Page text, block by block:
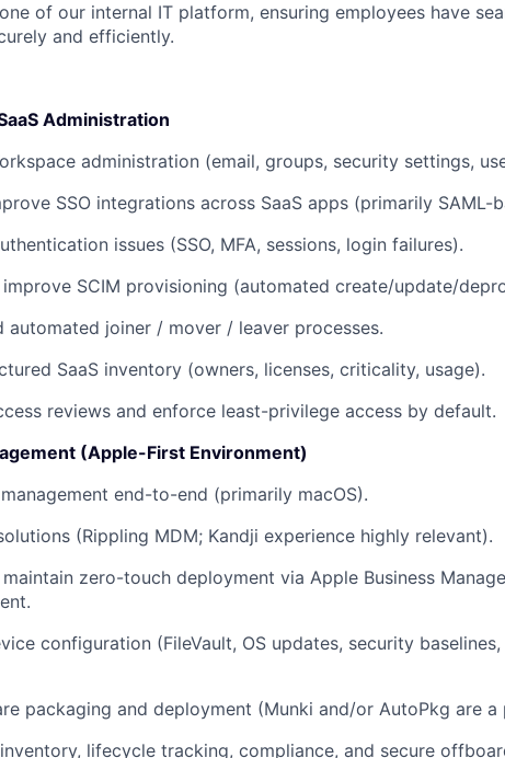
of our internal IT platform, ensuring employees have
and efficiently.
Administration
administration (email, groups, security settings,
SSO integrations across SaaS apps (primarily SAML-
issues (SSO, MFA, sessions, login failures).
improve SCIM provisioning (automated create/update/
automated joiner / mover / leaver processes.
SaaS inventory (owners, licenses, criticality, usage).
reviews and enforce least-privilege access by default.
(Apple-First Environment)
end-to-end (primarily macOS).
(Rippling MDM; Kandji experience highly relevant).
zero-touch deployment via Apple Business
configuration (FileVault, OS updates, security baselines,
packaging and deployment (Munki and/or AutoPkg are a
lifecycle tracking, compliance, and secure